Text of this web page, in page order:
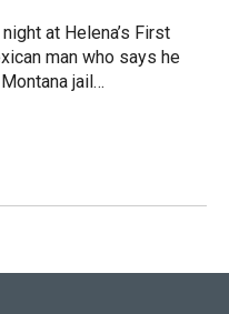
at Helena’s First
man who says he
jail…